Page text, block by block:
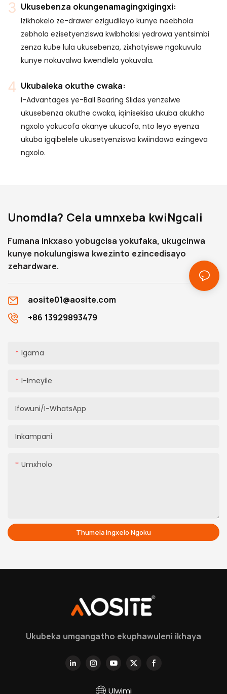
Ukusebenza okungenamagingxigingxi:
Izikhokelo ze-drawer ezigudileyo kunye neebhola
zebhola ezisetyenziswa kwibhokisi yedrowa yentsimbi
zenza kube lula ukusebenza, zixhotyiswe ngokuvula
kunye nokuvalwa kwendlela yokuvala.
Ukubaleka okuthe cwaka:
I-Advantages ye-Ball Bearing Slides yenzelwe
ukusebenza okuthe cwaka, iqinisekisa ukuba akukho
ngxolo yokucofa okanye ukucofa, nto leyo eyenza
ukuba igqibelele ukusetyenziswa kwiindawo ezingeva
ngxolo.
Unomdla? Cela umnxeba kwiNgcali
Fumana inkxaso yobugcisa yokufaka, ukugcinwa
kunye nokulungiswa kwezinto ezincedisayo
zehardware.
aosite01@aosite.com
+86 13929893479
Igama
I-Imeyile
Ifowuni/i-WhatsApp
Inkampani
Umxholo
Thumela Ingxelo Ngoku
Ukubeka umgangatho ekuphawuleni ikhaya
Ulwimi